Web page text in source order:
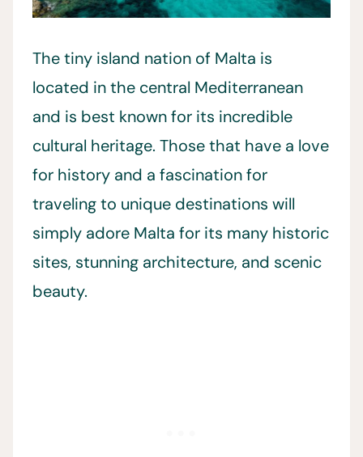
The tiny island nation of Malta is
located in the central Mediterranean
and is best known for its incredible
cultural heritage. Those that have a love
for history and a fascination for
traveling to unique destinations will
simply adore Malta for its many historic
sites, stunning architecture, and scenic
beauty.